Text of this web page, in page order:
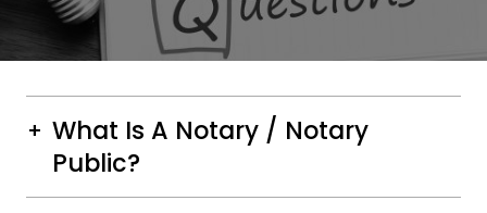
What Is A Notary / Notary
Public?